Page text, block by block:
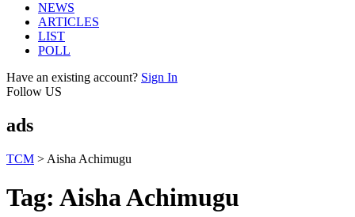
NEWS
ARTICLES
LIST
POLL
Have an existing account? Sign In
Follow US
ads
TCM > Aisha Achimugu
Tag: Aisha Achimugu